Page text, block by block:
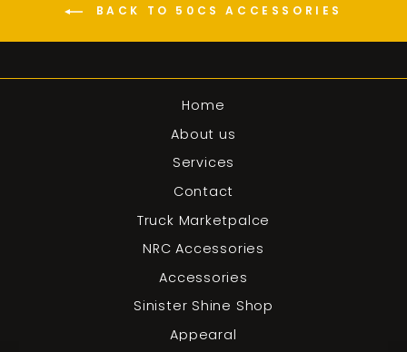
BACK TO 50CS ACCESSORIES
Home
About us
Services
Contact
Truck Marketpalce
NRC Accessories
Accessories
Sinister Shine Shop
Appearal